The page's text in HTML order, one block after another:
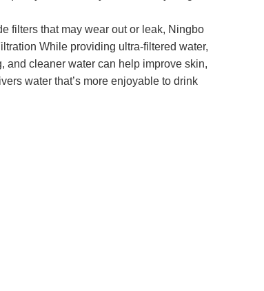
filters that may wear out or leak, Ningbo
While providing ultra-filtered water,
and cleaner water can help improve skin,
water that’s more enjoyable to drink